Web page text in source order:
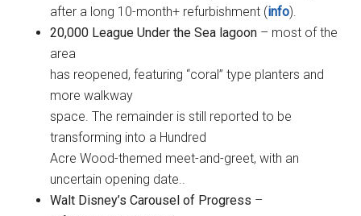
after a long 10-month+ refurbishment (info).
20,000 League Under the Sea lagoon – most of the
area
has reopened, featuring “coral” type planters and
more walkway
space. The remainder is still reported to be
transforming into a Hundred
Acre Wood-themed meet-and-greet, with an
uncertain opening date..
Walt Disney’s Carousel of Progress –